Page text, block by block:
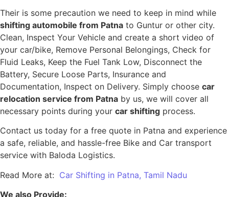
Their is some precaution we need to keep in mind while
shifting automobile from Patna to Guntur or other city.
Clean, Inspect Your Vehicle and create a short video of
your car/bike, Remove Personal Belongings, Check for
Fluid Leaks, Keep the Fuel Tank Low, Disconnect the
Battery, Secure Loose Parts, Insurance and
Documentation, Inspect on Delivery. Simply choose car
relocation service from Patna by us, we will cover all
necessary points during your car shifting process.
Contact us today for a free quote in Patna and experience
a safe, reliable, and hassle-free Bike and Car transport
service with Baloda Logistics.
Read More at: Car Shifting in Patna, Tamil Nadu
We also Provide: